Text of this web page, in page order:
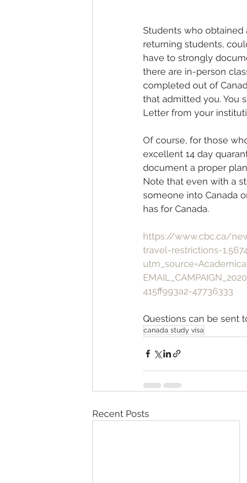
Students who obtained
returning students,
have to strongly
there are in-person
completed out of
that admitted you. You
Letter from your
Of course, for those
excellent 14 day
document a proper
Note that even with a
someone into Canada
has for Canada.
https://www.cbc.ca/
travel-restrictions-
415ff993a2-47736333
Questions can be sent
canada study visa
Recent Posts